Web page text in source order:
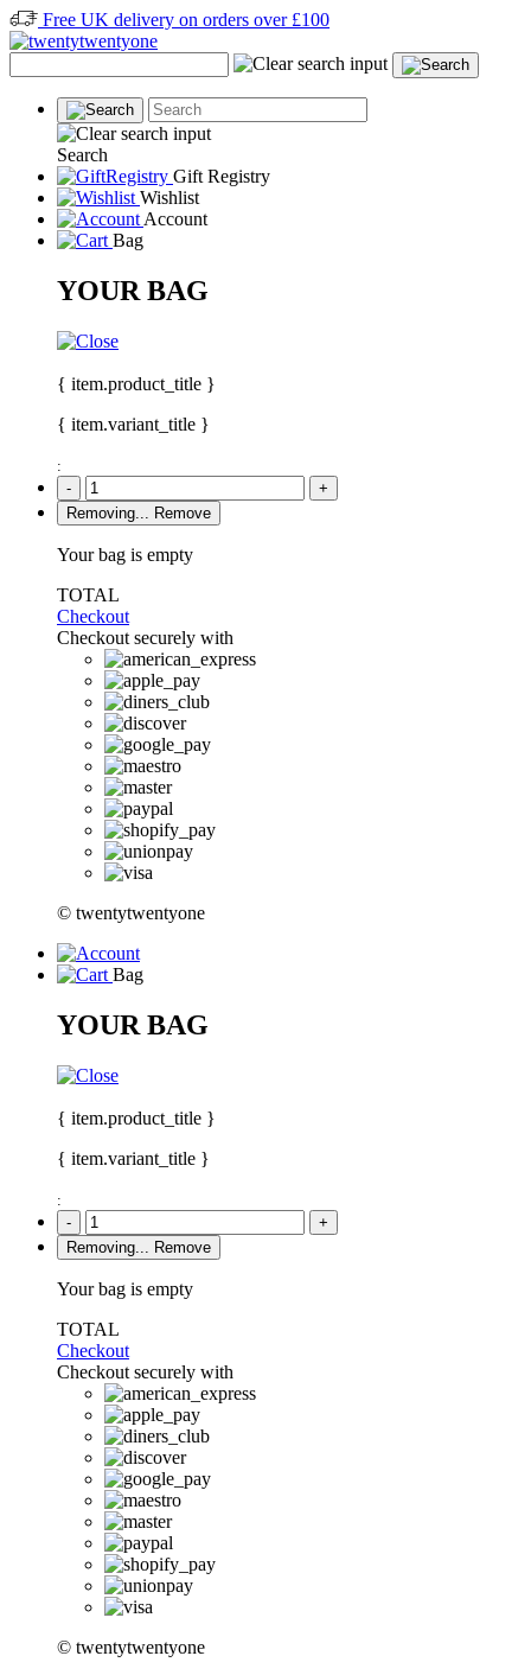
Free UK delivery on orders over £100
Search
Gift Registry
Wishlist
Account
Bag
YOUR BAG
{ item.product_title }
{ item.variant_title }
:
-
+
Removing...
Remove
Your bag is empty
TOTAL
Checkout
Checkout securely with
© twentytwentyone
Bag
YOUR BAG
{ item.product_title }
{ item.variant_title }
:
-
+
Removing...
Remove
Your bag is empty
TOTAL
Checkout
Checkout securely with
© twentytwentyone